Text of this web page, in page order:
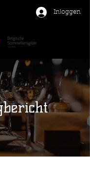
Inloggen